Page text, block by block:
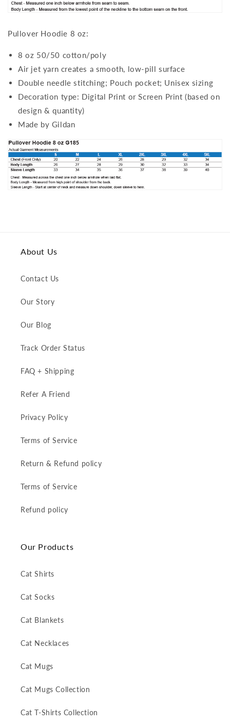
Pullover Hoodie 8 oz:
8 oz 50/50 cotton/poly
Air jet yarn creates a smooth, low-pill surface
Double needle stitching; Pouch pocket; Unisex sizing
Decoration type: Digital Print or Screen Print (based on
design & quantity)
Made by Gildan
About Us
Contact Us
Our Story
Our Blog
Track Order Status
FAQ + Shipping
Refer A Friend
Privacy Policy
Terms of Service
Return & Refund policy
Terms of Service
Refund policy
Our Products
Cat Shirts
Cat Socks
Cat Blankets
Cat Necklaces
Cat Mugs
Cat Mugs Collection
Cat T-Shirts Collection